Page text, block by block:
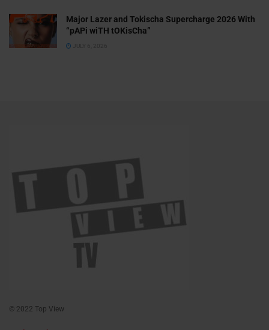
Major Lazer and Tokischa Supercharge 2026 With
“pAPi wiTH tOKisCha”
JULY 6, 2026
© 2022 Top View